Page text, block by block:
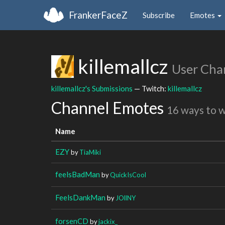
FrankerFaceZ Subscribe Emotes
killemallcz User
killemallcz's Submissions — Twitch: killemallcz
Channel Emotes 16 ways to
Name
EZYbyTiaMiki
feelsBadMan byQuickIsCool
FeelsDankMan by JOllNY
forsenCD byjackix_